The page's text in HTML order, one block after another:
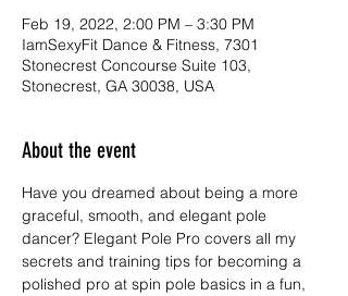
Feb 19, 2022, 2:00 PM – 3:30 PM
IamSexyFit Dance & Fitness, 7301
Stonecrest Concourse Suite 103,
Stonecrest, GA 30038, USA
About the event
Have you dreamed about being a more
graceful, smooth, and elegant pole
dancer? Elegant Pole Pro covers all my
secrets and training tips for becoming a
polished pro at spin pole basics in a fun,